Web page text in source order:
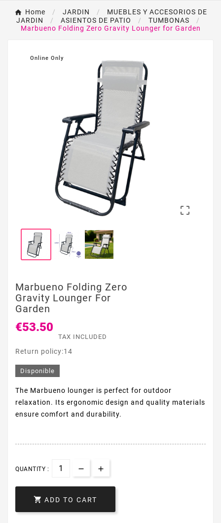
Home JARDIN
MUEBLES Y ACCESORIOS DE
JARDIN
ASIENTOS DE PATIO
TUMBONAS
Marbueno Folding Zero Gravity Lounger for Garden
Online Only

Marbueno Folding Zero
Gravity Lounger For
Garden
€53.50
TAX INCLUDED
Return policy:14
Disponible
The Marbueno lounger is perfect for outdoor
relaxation. Its ergonomic design and quality materials
ensure comfort and durability.
QUANTITY :
 ADD TO CART